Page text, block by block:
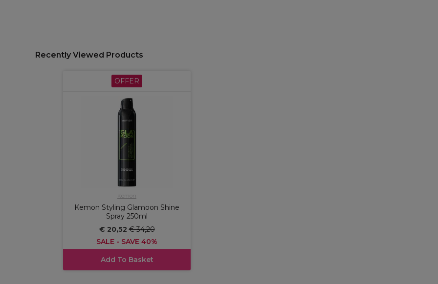
Recently Viewed Products
OFFER
Kemon
Kemon Styling Glamoon Shine
Spray 250ml
€ 20,52€ 34,20
SALE - SAVE 40%
Add To Basket